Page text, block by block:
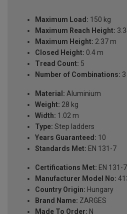
Maximum Load: 150 kg
Maximum Reach Height:
Maximum Height: 2.37 m
Closed Height: 0.4 m
Tread Count: 5
Number of Combinations: 3
Material: Aluminium
Weight: 28 kg
Width: 1.02 m
Type: Step ladders
Years Guaranteed: 10
Standards Met: EN 131-7
Certifications Met: EN 131-7
Manufacturer Model No:
Country Origin: Hungary
Brand Name: ZARGES
Made To Order: N